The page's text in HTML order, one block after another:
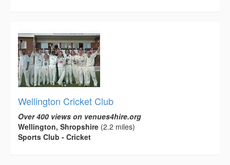
Wellington Cricket Club
Over 400 views on venues4hire.org
Wellington, Shropshire (2.2 miles)
Sports Club - Cricket